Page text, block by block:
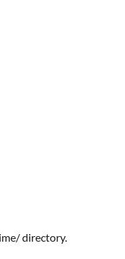
directory.